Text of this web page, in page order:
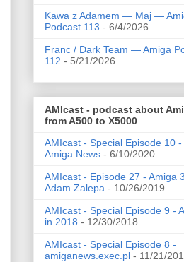
Kawa z Adamem — Maj —
Podcast 113 - 6/4/2026
Franc / Dark Team — Amiga
112 - 5/21/2026
AMIcast - podcast about
from A500 to X5000
AMIcast - Special Episode 10 -
Amiga News - 6/10/2020
AMIcast - Episode 27 - Amiga
Adam Zalepa - 10/26/2019
AMIcast - Special Episode 9 -
in 2018 - 12/30/2018
AMIcast - Special Episode 8 -
amiganews.exec.pl - 11/21/